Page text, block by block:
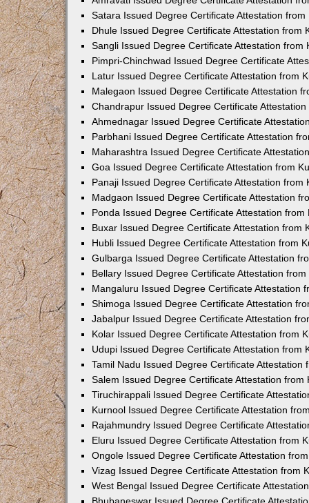
Satara Issued Degree Certificate Attestation from
Dhule Issued Degree Certificate Attestation from
Sangli Issued Degree Certificate Attestation from
Pimpri-Chinchwad Issued Degree Certificate
Latur Issued Degree Certificate Attestation from
Malegaon Issued Degree Certificate Attestation
Chandrapur Issued Degree Certificate
Ahmednagar Issued Degree Certificate
Parbhani Issued Degree Certificate Attestation
Maharashtra Issued Degree Certificate
Goa Issued Degree Certificate Attestation from
Panaji Issued Degree Certificate Attestation from
Madgaon Issued Degree Certificate Attestation
Ponda Issued Degree Certificate Attestation from
Buxar Issued Degree Certificate Attestation from
Hubli Issued Degree Certificate Attestation from
Gulbarga Issued Degree Certificate Attestation
Bellary Issued Degree Certificate Attestation
Mangaluru Issued Degree Certificate Attestation
Shimoga Issued Degree Certificate Attestation
Jabalpur Issued Degree Certificate Attestation
Kolar Issued Degree Certificate Attestation from
Udupi Issued Degree Certificate Attestation from
Tamil Nadu Issued Degree Certificate Attestation
Salem Issued Degree Certificate Attestation from
Tiruchirappali Issued Degree Certificate
Kurnool Issued Degree Certificate Attestation
Rajahmundry Issued Degree Certificate
Eluru Issued Degree Certificate Attestation from
Ongole Issued Degree Certificate Attestation
Vizag Issued Degree Certificate Attestation from
West Bengal Issued Degree Certificate